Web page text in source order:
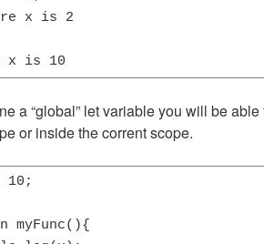
x is 10
a “global” let variable you will be
or inside the corrent scope.
myFunc(){